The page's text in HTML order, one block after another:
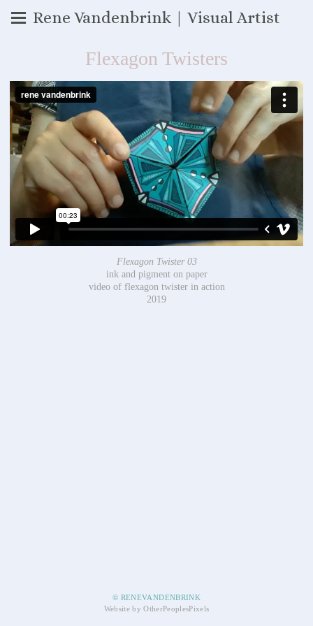
Rene Vandenbrink | Visual Artist
Flexagon Twisters
Flexagon Twister 03
ink and pigment on paper
video of flexagon twister in action
2019
© RENEVANDENBRINK
Website by OtherPeoplesPixels